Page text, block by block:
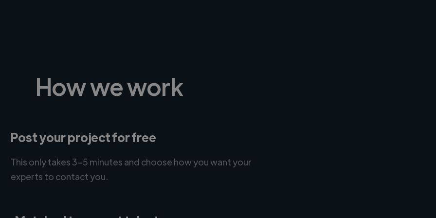
How we work
Post your project for free
This only takes 3-5 minutes and choose how you want your
experts to contact you.